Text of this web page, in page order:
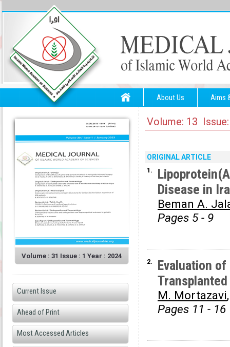
About Us Aims
Volume : 31 Issue : 1 Year : 2024
Current Issue
Ahead of Print
Most Accessed Articles
Volume: 13
ORIGINAL ARTICLE
1.
Disease in
Beman A.
Pages 5 - 9
2.
Evaluation
M. Mortazavi
Pages 11 - 16